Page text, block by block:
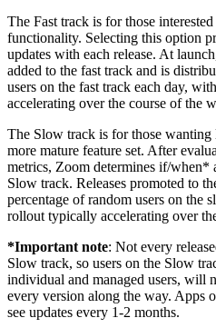
The Fast track is for those
functionality. Selecting this option
updates with each release. At
added to the fast track and is
users on the fast track each day,
accelerating over the course of the
The Slow track is for those wanting
more mature feature set. After
metrics, Zoom determines if/when*
Slow track. Releases promoted to
percentage of random users on the
rollout typically accelerating over
*Important note: Not every
Slow track, so users on the Slow
individual and managed users, will
every version along the way.
see updates every 1-2 months.